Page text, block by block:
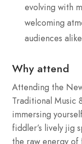
evolving with
welcoming
audiences
Why attend
Attending the
Traditional Music
immersing
fiddler’s lively jig